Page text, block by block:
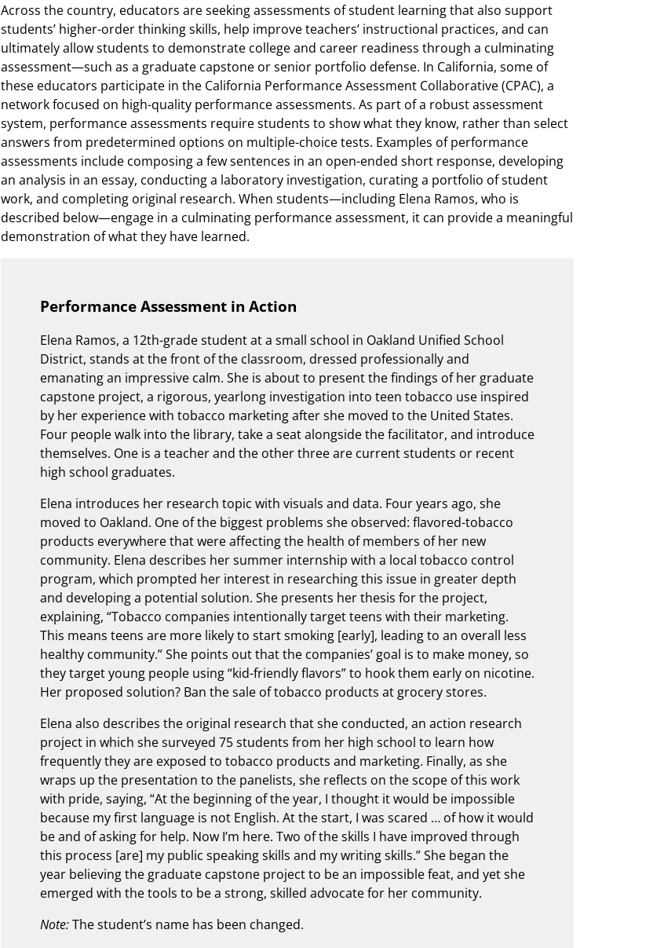
Across the country, educators are seeking assessments of student learning that also support
students’ higher-order thinking skills, help improve teachers’ instructional practices, and can
ultimately allow students to demonstrate college and career readiness through a culminating
assessment—such as a graduate capstone or senior portfolio defense. In California, some of
these educators participate in the California Performance Assessment Collaborative (CPAC), a
network focused on high-quality performance assessments. As part of a robust assessment
system, performance assessments require students to show what they know, rather than select
answers from predetermined options on multiple-choice tests. Examples of performance
assessments include composing a few sentences in an open-ended short response, developing
an analysis in an essay, conducting a laboratory investigation, curating a portfolio of student
work, and completing original research. When students—including Elena Ramos, who is
described below—engage in a culminating performance assessment, it can provide a meaningful
demonstration of what they have learned.
Performance Assessment in Action
Elena Ramos, a 12th-grade student at a small school in Oakland Unified School
District, stands at the front of the classroom, dressed professionally and
emanating an impressive calm. She is about to present the findings of her graduate
capstone project, a rigorous, yearlong investigation into teen tobacco use inspired
by her experience with tobacco marketing after she moved to the United States.
Four people walk into the library, take a seat alongside the facilitator, and introduce
themselves. One is a teacher and the other three are current students or recent
high school graduates.
Elena introduces her research topic with visuals and data. Four years ago, she
moved to Oakland. One of the biggest problems she observed: flavored-tobacco
products everywhere that were affecting the health of members of her new
community. Elena describes her summer internship with a local tobacco control
program, which prompted her interest in researching this issue in greater depth
and developing a potential solution. She presents her thesis for the project,
explaining, “Tobacco companies intentionally target teens with their marketing.
This means teens are more likely to start smoking [early], leading to an overall less
healthy community.” She points out that the companies’ goal is to make money, so
they target young people using “kid-friendly flavors” to hook them early on nicotine.
Her proposed solution? Ban the sale of tobacco products at grocery stores.
Elena also describes the original research that she conducted, an action research
project in which she surveyed 75 students from her high school to learn how
frequently they are exposed to tobacco products and marketing. Finally, as she
wraps up the presentation to the panelists, she reflects on the scope of this work
with pride, saying, “At the beginning of the year, I thought it would be impossible
because my first language is not English. At the start, I was scared … of how it would
be and of asking for help. Now I’m here. Two of the skills I have improved through
this process [are] my public speaking skills and my writing skills.” She began the
year believing the graduate capstone project to be an impossible feat, and yet she
emerged with the tools to be a strong, skilled advocate for her community.
Note:The student’s name has been changed.